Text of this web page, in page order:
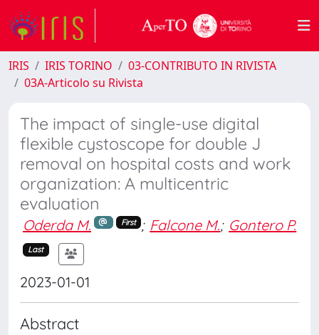
IRIS IRIS TORINO
03-CONTRIBUTO IN RIVISTA
03A-Articolo su Rivista
The impact of single-use digital
flexible cystoscope for double J
removal on hospital costs and work
organization: A multicentric
evaluation
Oderda M. First ; Falcone M.; Gontero P.
Last
2023-01-01
Abstract